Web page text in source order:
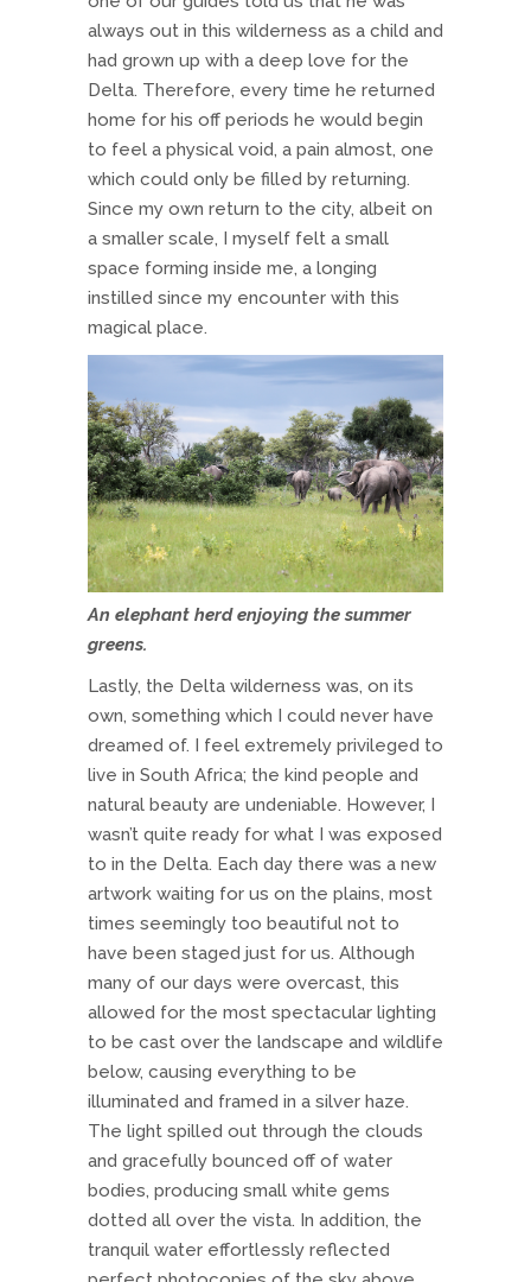
always out in this wilderness as a child and
had grown up with a deep love for the
Delta. Therefore, every time he returned
home for his off periods he would begin
to feel a physical void, a pain almost, one
which could only be filled by returning.
Since my own return to the city, albeit on
a smaller scale, I myself felt a small
space forming inside me, a longing
instilled since my encounter with this
magical place.
An elephant herd enjoying the summer
greens.
Lastly, the Delta wilderness was, on its
own, something which I could never have
dreamed of. I feel extremely privileged to
live in South Africa; the kind people and
natural beauty are undeniable. However, I
wasn’t quite ready for what I was exposed
to in the Delta. Each day there was a new
artwork waiting for us on the plains, most
times seemingly too beautiful not to
have been staged just for us. Although
many of our days were overcast, this
allowed for the most spectacular lighting
to be cast over the landscape and wildlife
below, causing everything to be
illuminated and framed in a silver haze.
The light spilled out through the clouds
and gracefully bounced off of water
bodies, producing small white gems
dotted all over the vista. In addition, the
tranquil water effortlessly reflected